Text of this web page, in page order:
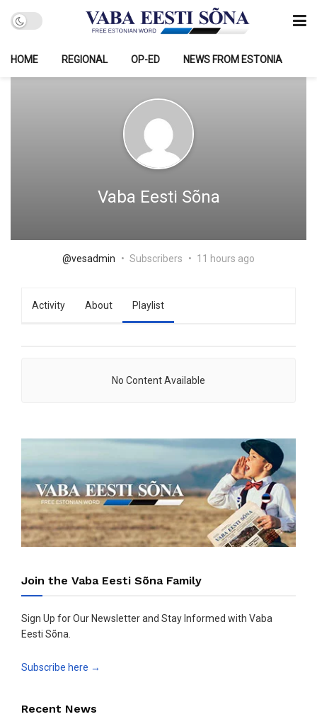
HOME REGIONAL OP-ED NEWS FROM ESTONIA
Vaba Eesti Sõna
@vesadmin Subscribers 11 hours ago
Activity About Playlist
No Content Available
Join the Vaba Eesti Sõna Family
Sign Up for Our Newsletter and Stay Informed with Vaba
Eesti Sõna.
Subscribe here →
Recent News